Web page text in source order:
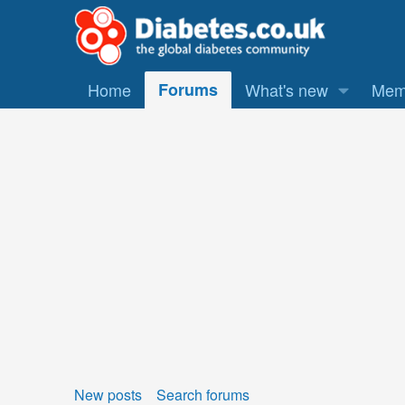
Home Forums What's new
New posts Search forums